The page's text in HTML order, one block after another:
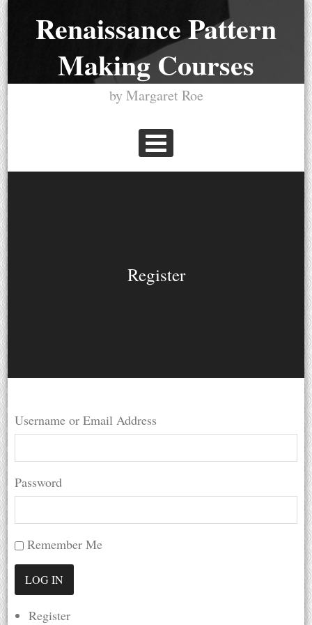
Skip
to
content
Renaissance Pattern
Making Courses
by Margaret Roe
Register
Username or Email Address
Password
Remember Me
Register